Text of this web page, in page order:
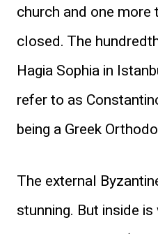
church and one more
closed. The
Hagia Sophia in
refer to as
being a Greek
The external
stunning. But inside